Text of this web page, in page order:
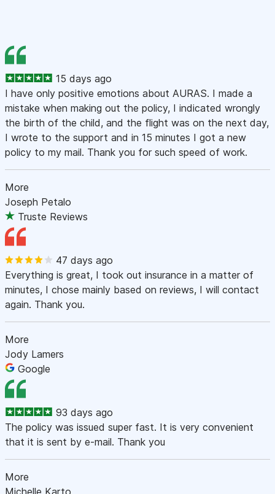
15 days ago
I have only positive emotions about AURAS. I made a
mistake when making out the policy, I indicated wrongly
the birth of the child, and the flight was on the next day,
I wrote to the support and in 15 minutes I got a new
policy to my mail. Thank you for such speed of work.
More
Joseph Petalo
Truste Reviews
47 days ago
Everything is great, I took out insurance in a matter of
minutes, I chose mainly based on reviews, I will contact
again. Thank you.
More
Jody Lamers
Google
93 days ago
The policy was issued super fast. It is very convenient
that it is sent by e-mail. Thank you
More
Michelle Karto